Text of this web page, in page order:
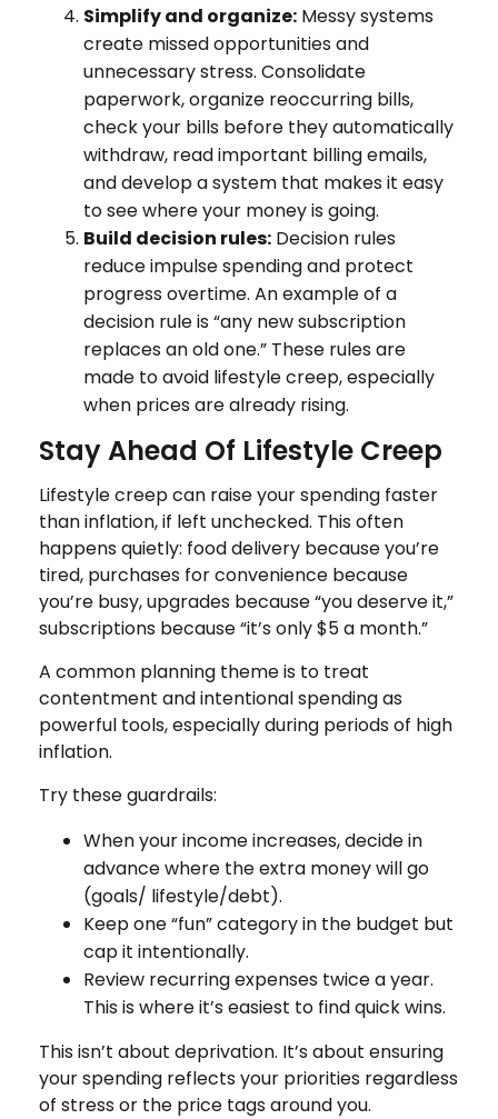
Simplify and organize: Messy systems
create missed opportunities and
unnecessary stress. Consolidate
paperwork, organize reoccurring bills,
check your bills before they automatically
withdraw, read important billing emails,
and develop a system that makes it easy
to see where your money is going.
Build decision rules: Decision rules
reduce impulse spending and protect
progress overtime. An example of a
decision rule is “any new subscription
replaces an old one.” These rules are
made to avoid lifestyle creep, especially
when prices are already rising.
Stay Ahead Of Lifestyle Creep
Lifestyle creep can raise your spending faster
than inflation, if left unchecked. This often
happens quietly: food delivery because you’re
tired, purchases for convenience because
you’re busy, upgrades because “you deserve it,”
subscriptions because “it’s only $5 a month.”
A common planning theme is to treat
contentment and intentional spending as
powerful tools, especially during periods of high
inflation.
Try these guardrails:
When your income increases, decide in
advance where the extra money will go
(goals/ lifestyle/debt).
Keep one “fun” category in the budget but
cap it intentionally.
Review recurring expenses twice a year.
This is where it’s easiest to find quick wins.
This isn’t about deprivation. It’s about ensuring
your spending reflects your priorities regardless
of stress or the price tags around you.